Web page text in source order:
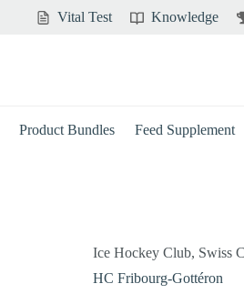
Vital Test Knowledge
Product Bundles Feed Supplement
Ice Hockey Club, Swiss
HC Fribourg-Gottéron